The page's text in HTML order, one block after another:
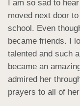
I am so sad to
moved next door
school. Even
became friends. I
talented and such
became an
admired her
prayers to all of